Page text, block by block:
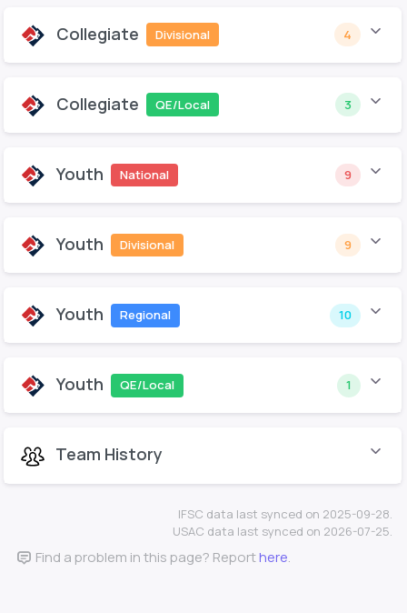
Collegiate Divisional 4
Collegiate QE/Local 3
Youth National 9
Youth Divisional 9
Youth Regional 10
Youth QE/Local 1
Team History
IFSC data last synced on 2025-09-28.
USAC data last synced on 2026-07-25.
Find a problem in this page? Reporthere.